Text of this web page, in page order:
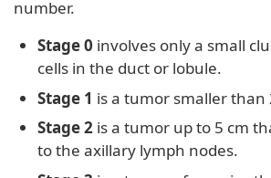
number.
Stage 0 involves only a small
cells in the duct or lobule.
Stage 1 is a tumor smaller than
Stage 2 is a tumor up to 5 cm
to the axillary lymph nodes.